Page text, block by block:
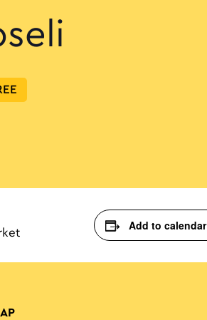
Add to calendar